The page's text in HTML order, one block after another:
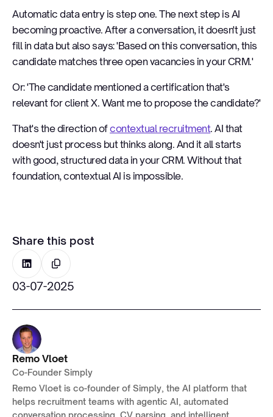
Automatic data entry is step one. The next step is AI
becoming proactive. After a conversation, it doesn't just
fill in data but also says: 'Based on this conversation, this
candidate matches three open vacancies in your CRM.'
Or: 'The candidate mentioned a certification that's
relevant for client X. Want me to propose the candidate?'
That's the direction ofcontextual recruitment. AI that
doesn't just process but thinks along. And it all starts
with good, structured data in your CRM. Without that
foundation, contextual AI is impossible.
Share this post
03-07-2025
Remo Vloet
Co-Founder Simply
Remo Vloet is co-founder of Simply, the AI platform that
helps recruitment teams with agentic AI, automated
conversation processing, CV parsing, and intelligent